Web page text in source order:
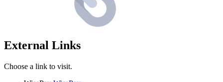
External Links
Choose a link to visit.